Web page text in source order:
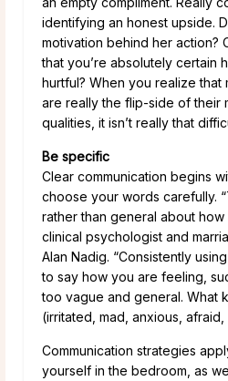
identifying an honest upside.
motivation behind her action?
that you’re absolutely certain
hurtful? When you realize that
are really the flip-side of their
qualities, it isn’t really that
Be specific
Clear communication begins
choose your words carefully.
rather than general about
clinical psychologist and
Alan Nadig. “Consistently
to say how you are feeling,
too vague and general. What
(irritated, mad, anxious,
Communication strategies
yourself in the bedroom, as